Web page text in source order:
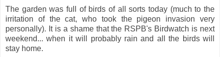
The garden was full of birds of all sorts today (much to the
irritation of the cat, who took the pigeon invasion very
personally). It is a shame that the RSPB's Birdwatch is next
weekend... when it will probably rain and all the birds will
stay home.